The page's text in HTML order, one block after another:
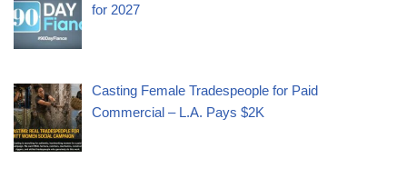
for 2027
Casting Female Tradespeople for Paid
Commercial – L.A. Pays $2K